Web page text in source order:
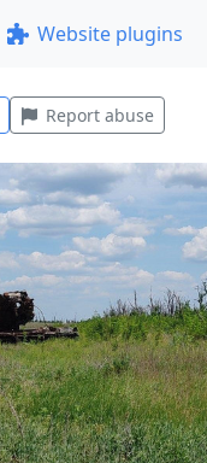
Website plugins
Report abuse